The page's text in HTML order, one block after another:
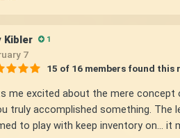
Kibler 1
7
15 of 16 members found this
me excited about the mere
truly accomplished something.
to play with keep inventory on... it